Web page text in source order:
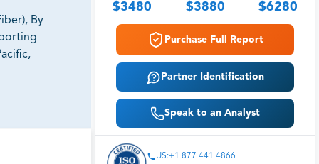
By
$3480 $3880 $6280
Purchase Full Report
Partner Identification
Speak to an Analyst
US:+1 877 441 4866